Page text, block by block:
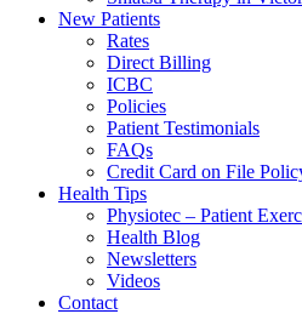
New Patients
Rates
Direct Billing
ICBC
Policies
Patient Testimonials
FAQs
Credit Card on File
Health Tips
Physiotec – Patient
Health Blog
Newsletters
Videos
Contact